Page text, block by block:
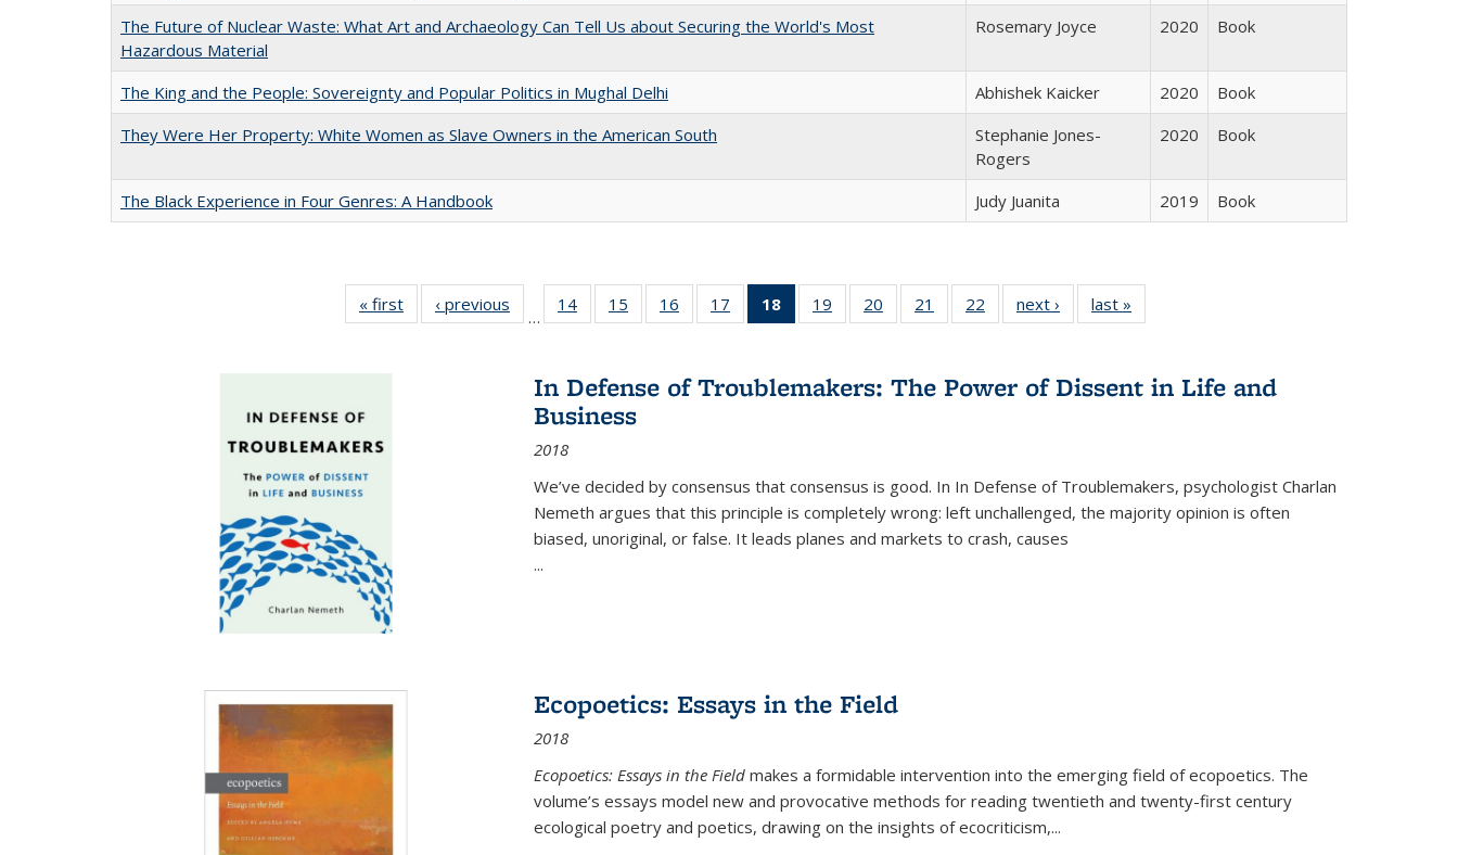
The Future of Nuclear Waste: What Art and Archaeology Can Tell Us about Securing the World's Most
Hazardous Material
Rosemary Joyce 2020 Book
The King and the People: Sovereignty and Popular Politics in Mughal Delhi Abhishek Kaicker 2020
Book
They Were Her Property: White Women as Slave Owners in the American South
Stephanie Jones-
Rogers
2020 Book
The Black Experience in Four Genres: A Handbook Judy Juanita 2019 Book
« first
Full listing
table:
‹ previous
Full listing
table:
…
14
of 22 Full
listing table:
15
of 22 Full
listing table:
16
of 22 Full
listing table:
17
of 22 Full
listing table:
18
of 22 Full
listing
Publications
(Current
19
of 22 Full
listing table:
20
of 22 Full
listing table:
21
of 22 Full
listing table:
22
of 22 Full
listing table:
next ›
Full listing
table:
last »
In Defense of Troublemakers: The Power of Dissent in Life and
Business
2018
We’ve decided by consensus that consensus is good. In In Defense of Troublemakers, psychologist Charlan
Nemeth argues that this principle is completely wrong: left unchallenged, the majority opinion is often
biased, unoriginal, or false. It leads planes and markets to crash, causes
...
Ecopoetics: Essays in the Field
2018
Ecopoetics: Essays in the Field makes a formidable intervention into the emerging field of ecopoetics. The
volume’s essays model new and provocative methods for reading twentieth and twenty-first century
ecological poetry and poetics, drawing on the insights of ecocriticism,...